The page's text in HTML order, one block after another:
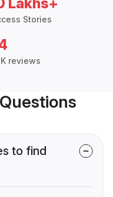
Stories
reviews
to find